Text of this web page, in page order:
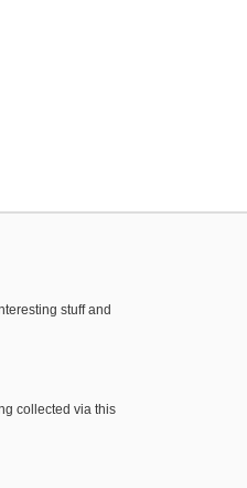
stuff and
collected via this